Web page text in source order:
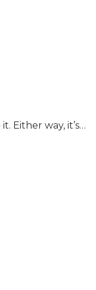
Either way, it’s…